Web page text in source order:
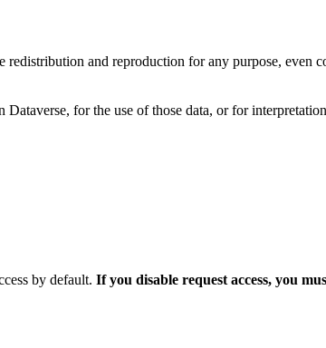
and reproduction for any purpose, even
for the use of those data, or for
by default. If you disable request access, you